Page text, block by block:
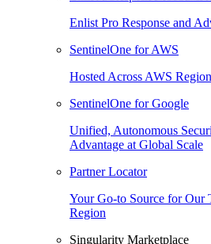
Enlist Pro Response and
SentinelOne for AWS
Hosted Across AWS
SentinelOne for Google
Unified, Autonomous
Advantage at Global Scale
Partner Locator
Your Go-to Source for Our
Region
Singularity Marketplace